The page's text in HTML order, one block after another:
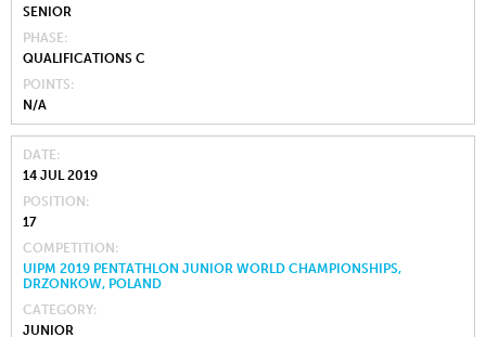
SENIOR
PHASE
QUALIFICATIONS C
POINTS
N/A
DATE
14 JUL 2019
POSITION
17
COMPETITION
UIPM 2019 PENTATHLON JUNIOR WORLD CHAMPIONSHIPS,
DRZONKOW, POLAND
CATEGORY
JUNIOR